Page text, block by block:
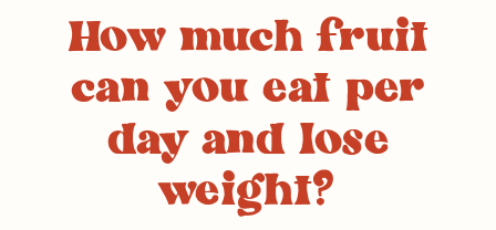
How much fruit
can you eat per
day and lose
weight?